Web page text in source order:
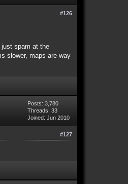
#126
just spam at the
slower, maps are way
Posts: 3,780
Threads: 33
Joined: Jun 2010
#127